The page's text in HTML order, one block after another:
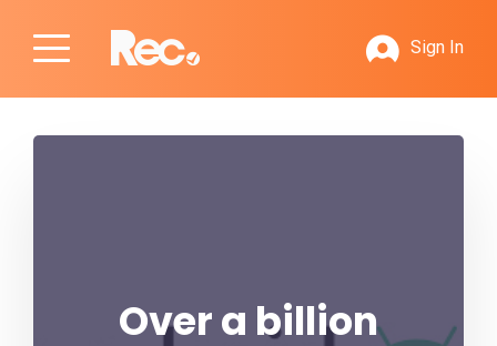
Sign In
Over a billion